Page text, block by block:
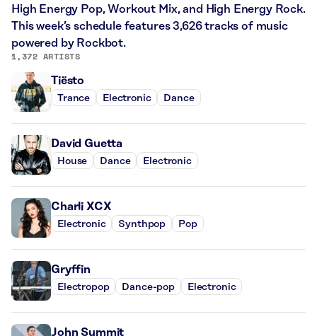
High Energy Pop, Workout Mix, and High Energy Rock.
This week’s schedule features 3,626 tracks of music
powered by Rockbot.
1,372 ARTISTS
Tiësto
Trance Electronic Dance
David Guetta
House Dance Electronic
Charli XCX
Electronic Synthpop Pop
Gryffin
Electropop Dance-pop Electronic
John Summit